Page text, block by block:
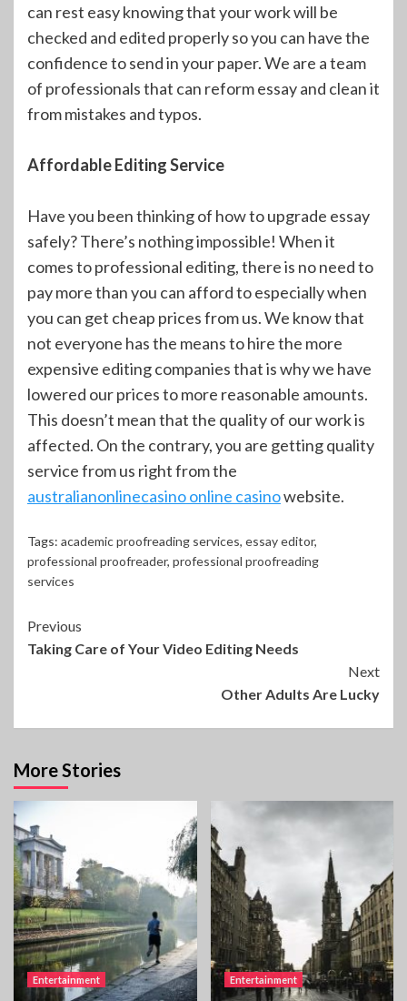
can rest easy knowing that your work will be
checked and edited properly so you can have the
confidence to send in your paper. We are a team
of professionals that can reform essay and clean it
from mistakes and typos.
Affordable Editing Service
Have you been thinking of how to upgrade essay
safely? There’s nothing impossible! When it
comes to professional editing, there is no need to
pay more than you can afford to especially when
you can get cheap prices from us. We know that
not everyone has the means to hire the more
expensive editing companies that is why we have
lowered our prices to more reasonable amounts.
This doesn’t mean that the quality of our work is
affected. On the contrary, you are getting quality
service from us right from the
australianonlinecasino online casinowebsite.
Tags: academic proofreading services, essay editor,
professional proofreader, professional proofreading
services
Continue
Reading
Previous
Taking Care of Your Video Editing Needs
Next
Other Adults Are Lucky
More Stories
Entertainment Entertainment